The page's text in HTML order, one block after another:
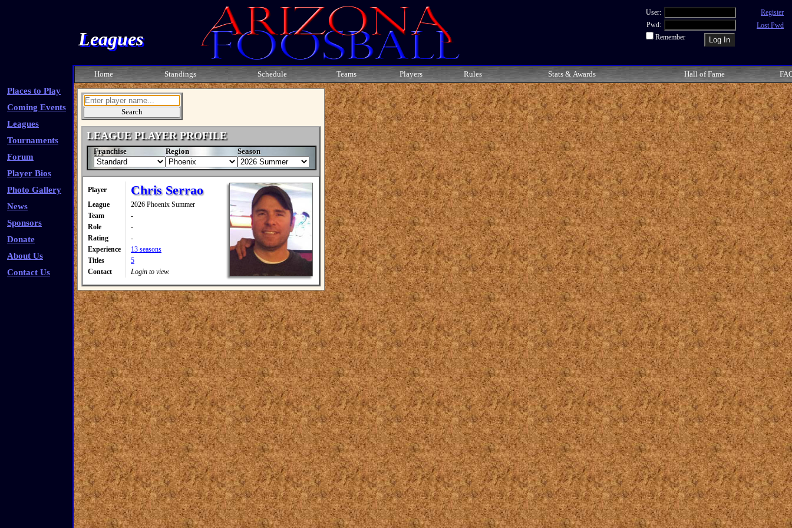
Leagues
User:
Pwd:
Remember
Register
Lost Pwd
Places to Play
Coming Events
Leagues
Tournaments
Forum
Player Bios
Photo Gallery
News
Sponsors
Donate
About Us
Contact Us
Home Standings Schedule Teams Players Rules Stats & Awards Hall of Fame
LEAGUE PLAYER PROFILE
Franchise Region Season
Player Chris Serrao
League
2026 Phoenix Summer
Team
-
Role
-
Rating
-
Experience
13 seasons
Titles
5
Contact
Login to view.